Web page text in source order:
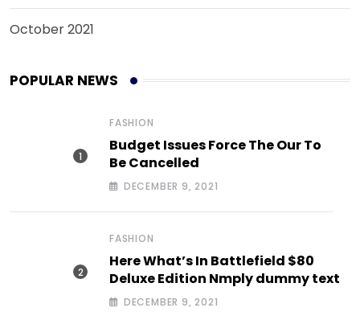
October 2021
POPULAR NEWS
FASHION
Budget Issues Force The Our To
Be Cancelled
DECEMBER 9, 2021
FASHION
Here What’s In Battlefield $80
Deluxe Edition Nmply dummy text
DECEMBER 9, 2021